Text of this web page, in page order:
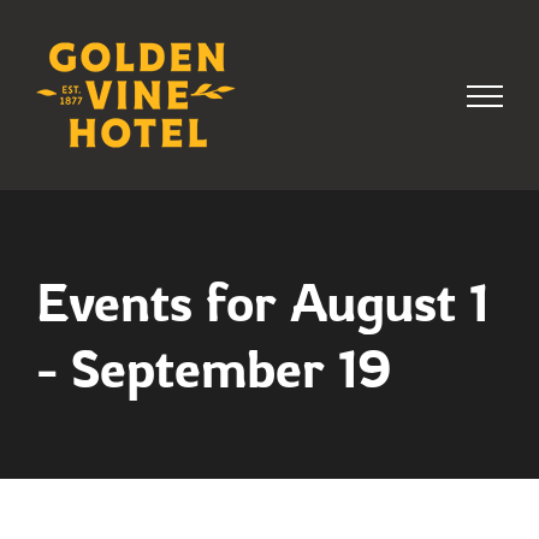
content
Events for August 1
- September 19